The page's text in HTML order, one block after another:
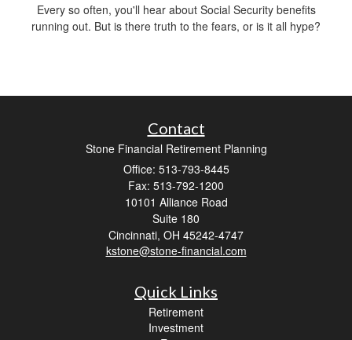
Every so often, you'll hear about Social Security benefits
running out. But is there truth to the fears, or is it all hype?
Contact
Stone Financial Retirement Planning
Office: 513-793-8445
Fax: 513-792-1200
10101 Alliance Road
Suite 180
Cincinnati, OH 45242-4747
kstone@stone-financial.com
Quick Links
Retirement
Investment